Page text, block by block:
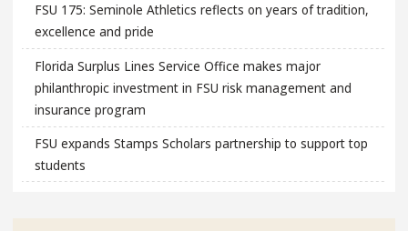
FSU 175: Seminole Athletics reflects on years of tradition,
excellence and pride
Florida Surplus Lines Service Office makes major
philanthropic investment in FSU risk management and
insurance program
FSU expands Stamps Scholars partnership to support top
students